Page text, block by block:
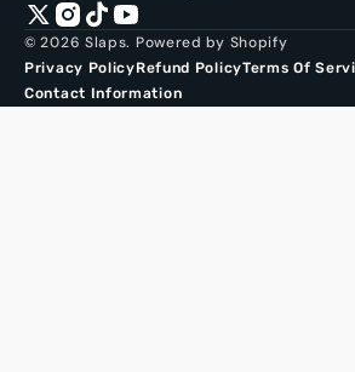
TwitterInstagram
TikTokYouTube
© 2026 Slaps. Powered by Shopify
Privacy PolicyRefund PolicyTerms Of
Contact Information